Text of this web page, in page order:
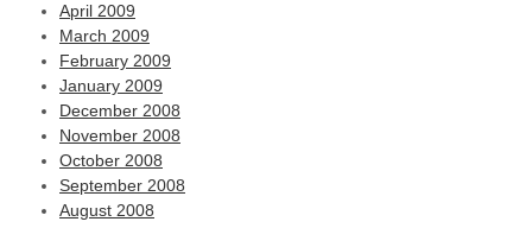
April 2009
March 2009
February 2009
January 2009
December 2008
November 2008
October 2008
September 2008
August 2008